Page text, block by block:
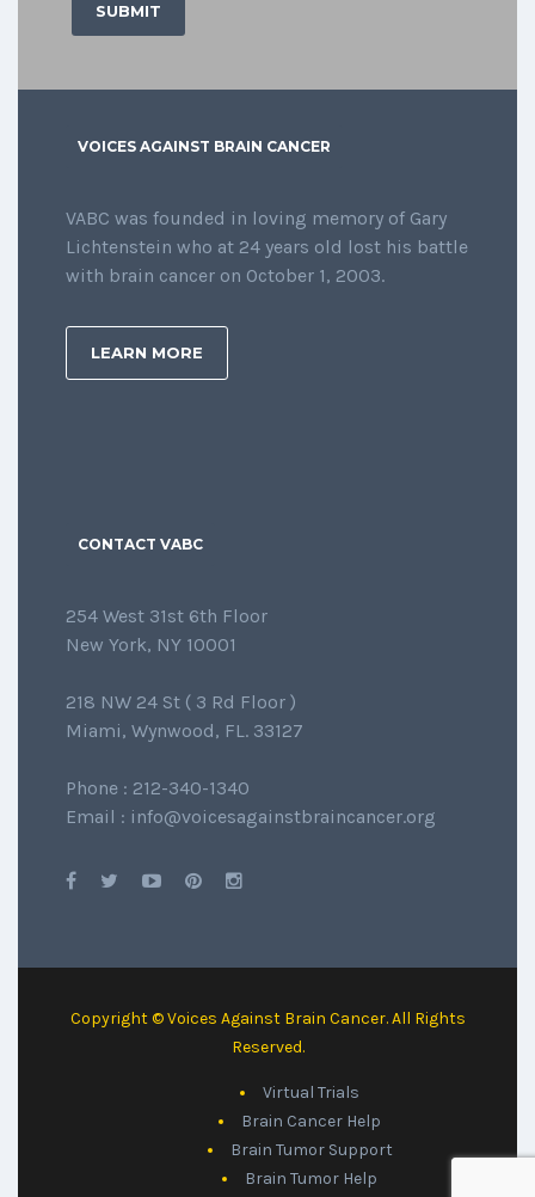
VOICES AGAINST BRAIN CANCER
VABC was founded in loving memory of Gary
Lichtenstein who at 24 years old lost his battle
with brain cancer on October 1, 2003.
LEARN MORE
CONTACT VABC
254 West 31st 6th Floor
New York, NY 10001
218 NW 24 St ( 3 Rd Floor )
Miami, Wynwood, FL. 33127
Phone : 212-340-1340
Email : info@voicesagainstbraincancer.org
Copyright © Voices Against Brain Cancer. All Rights
Reserved.
Virtual Trials
Brain Cancer Help
Brain Tumor Support
Brain Tumor Help